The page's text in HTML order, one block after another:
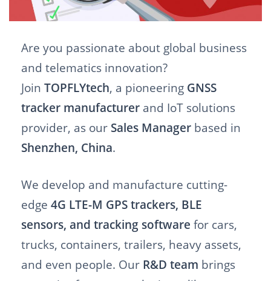
Are you passionate about global business
and telematics innovation?
Join TOPFLYtech, a pioneering GNSS
tracker manufacturer and IoT solutions
provider, as our Sales Manager based in
Shenzhen, China.
We develop and manufacture cutting-
edge 4G LTE-M GPS trackers, BLE
sensors, and tracking software for cars,
trucks, containers, trailers, heavy assets,
and even people. Our R&D team brings